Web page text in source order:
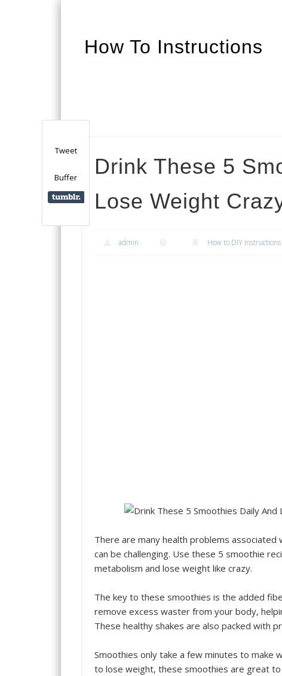
How To Instructions
Drink These 5
Lose Weight
admin How to DIY instructions
There are many health problems
can be challenging. Use these 5 smoothie
metabolism and lose weight like crazy.
The key to these smoothies is the added
remove excess waster from your body,
These healthy shakes are also packed with
Smoothies only take a few minutes to make
to lose weight, these smoothies are great
Tweet
Buffer